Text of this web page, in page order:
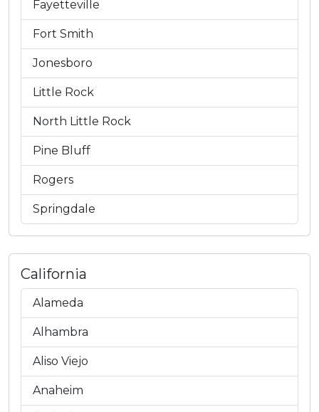
Fayetteville
Fort Smith
Jonesboro
Little Rock
North Little Rock
Pine Bluff
Rogers
Springdale
California
Alameda
Alhambra
Aliso Viejo
Anaheim